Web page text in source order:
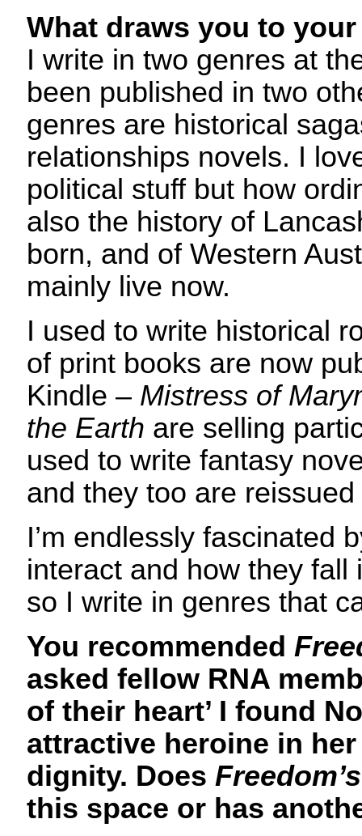
What draws you to
I write in two genres at
been published in two
genres are historical
relationships novels. I
political stuff but how
also the history of
born, and of Western
mainly live now.
I used to write historical
of print books are now
Kindle – Mistress of
the Earth are selling
used to write fantasy
and they too are
I’m endlessly fascinated
interact and how they fall
so I write in genres that
You recommended
asked fellow RNA
of their heart’ I found
attractive heroine in
dignity. Does
this space or has